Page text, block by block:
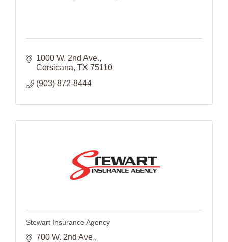
1000 W. 2nd Ave.
Corsicana TX 75110
(903) 872-8444
Stewart Insurance Agency
700 W. 2nd Ave.